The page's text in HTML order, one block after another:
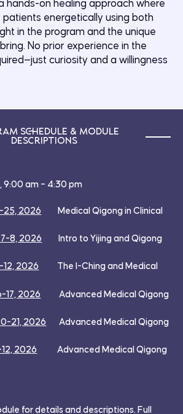
hands-on healing approach where
energetically using both
in the program and the unique
No prior experience in the
curiosity and a willingness
Schedule & Module
Descriptions
9:00 am – 4:30 pm
25, 2026
Medical Qigong in Clinical
7-8, 2026
Intro to Yijing and Qigong
12, 2026 The I-Ching and Medical
17, 2026
Advanced Medical Qigong
21, 2026
Advanced Medical Qigong
12, 2026
Advanced Medical Qigong
for details and descriptions. Full